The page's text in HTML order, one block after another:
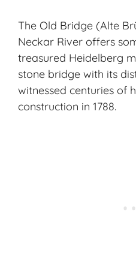
The Old Bridge (Alte
Neckar River offers
treasured Heidelberg
stone bridge with its
witnessed centuries of
construction in 1788.